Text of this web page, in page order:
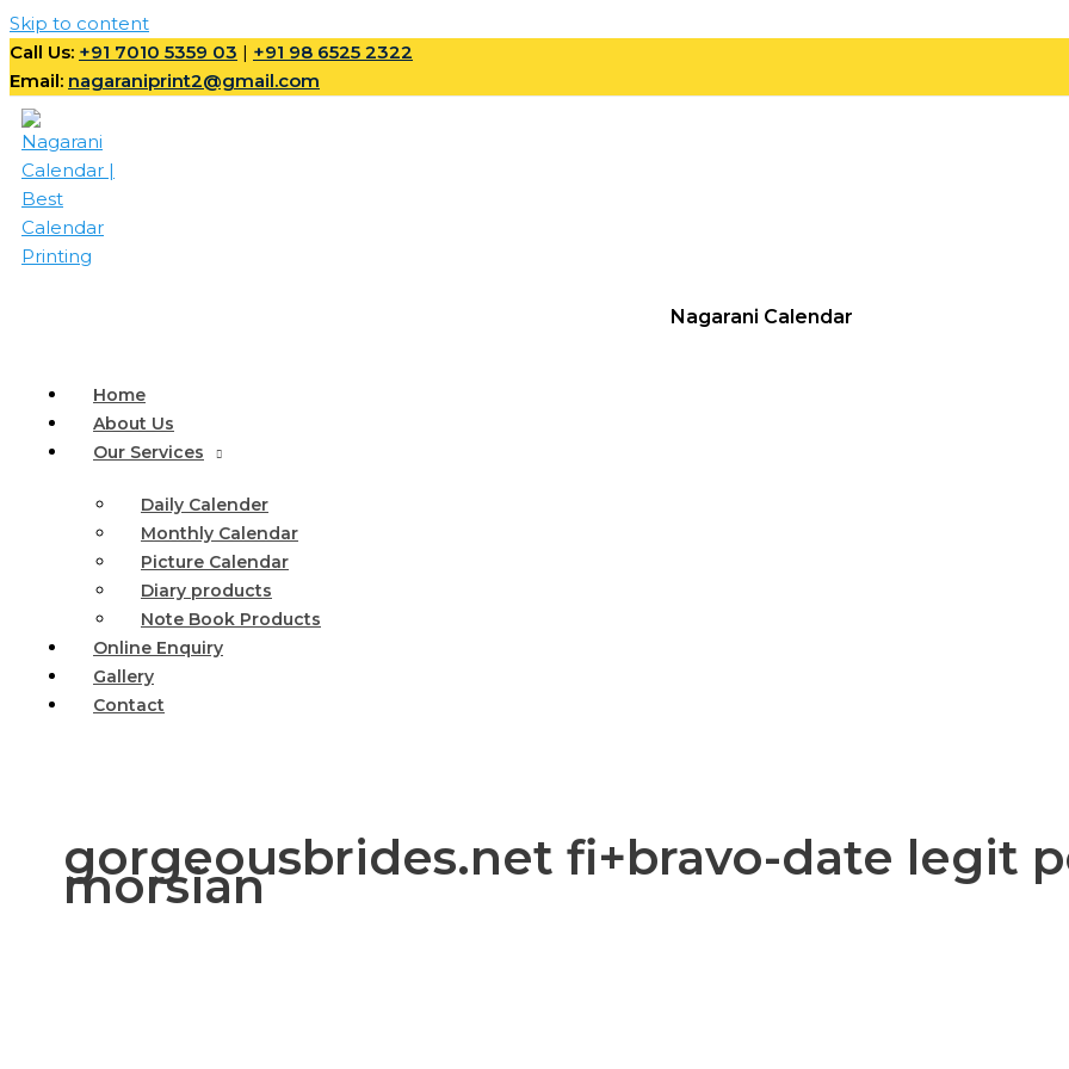
Skip to content
Call Us: +91 7010 5359 03 | +91 98 6525 2322
Email: nagaraniprint2@gmail.com
Nagarani Calendar
Home
About Us
Our Services
Daily Calender
Monthly Calendar
Picture Calendar
Diary products
Note Book Products
Online Enquiry
Gallery
Contact
gorgeousbrides.net fi+bravo-date legit
morsian